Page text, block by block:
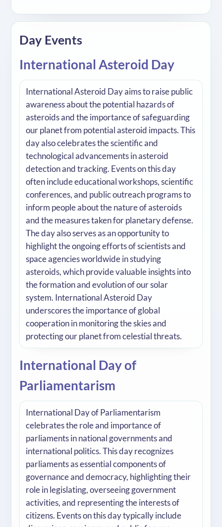
Day Events
International Asteroid Day
International Asteroid Day aims to raise public
awareness about the potential hazards of
asteroids and the importance of safeguarding
our planet from potential asteroid impacts. This
day also celebrates the scientific and
technological advancements in asteroid
detection and tracking. Events on this day
often include educational workshops, scientific
conferences, and public outreach programs to
inform people about the nature of asteroids
and the measures taken for planetary defense.
The day also serves as an opportunity to
highlight the ongoing efforts of scientists and
space agencies worldwide in studying
asteroids, which provide valuable insights into
the formation and evolution of our solar
system. International Asteroid Day
underscores the importance of global
cooperation in monitoring the skies and
protecting our planet from celestial threats.
International Day of
Parliamentarism
International Day of Parliamentarism
celebrates the role and importance of
parliaments in national governments and
international politics. This day recognizes
parliaments as essential components of
governance and democracy, highlighting their
role in legislating, overseeing government
activities, and representing the interests of
citizens. Events on this day typically include